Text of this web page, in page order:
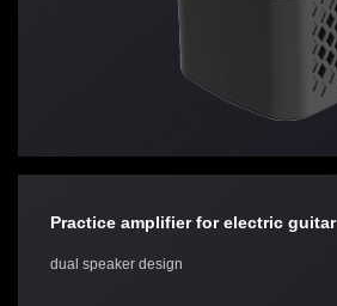
Practice amplifier for electric guitar
dual speaker design